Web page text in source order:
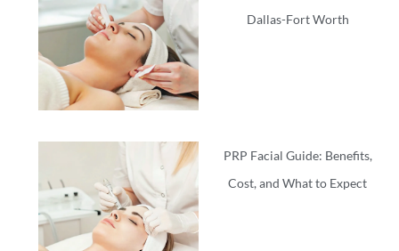
Dallas-Fort Worth
PRP Facial Guide: Benefits,
Cost, and What to Expect